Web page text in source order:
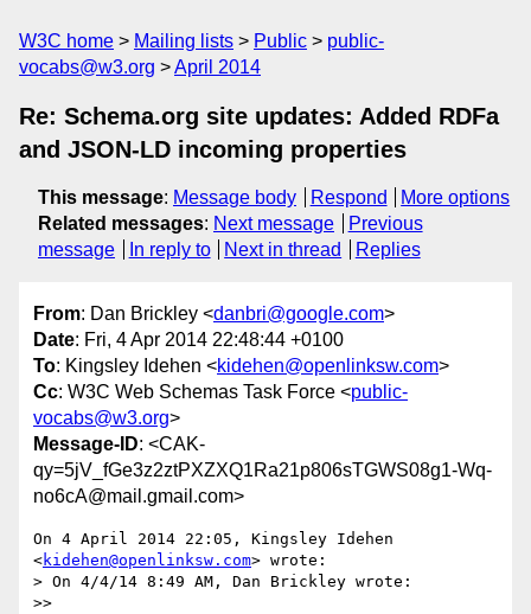
W3C home Mailing lists Public
public-
vocabs@w3.org
April 2014
Re: Schema.org site updates: Added RDFa
and JSON-LD incoming properties
This message: Message body Respond
More options
Related messages: Next message
Previous
message
In reply to Next in thread Replies
From: Dan Brickley <danbri@google.com>
Date: Fri, 4 Apr 2014 22:48:44 +0100
To: Kingsley Idehen <kidehen@openlinksw.com>
Cc: W3C Web Schemas Task Force <public-
vocabs@w3.org>
Message-ID: <CAK-
qy=5jV_fGe3z2ztPXZXQ1Ra21p806sTGWS08g1-Wq-
no6cA@mail.gmail.com>
On 4 April 2014 22:05, Kingsley Idehen
<kidehen@openlinksw.com> wrote:
> On 4/4/14 8:49 AM, Dan Brickley wrote:
>>